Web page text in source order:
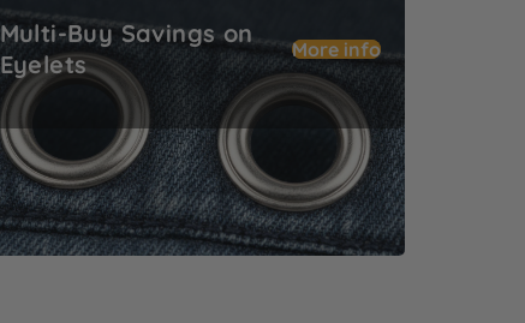
Multi-Buy Savings on
Eyelets
More info